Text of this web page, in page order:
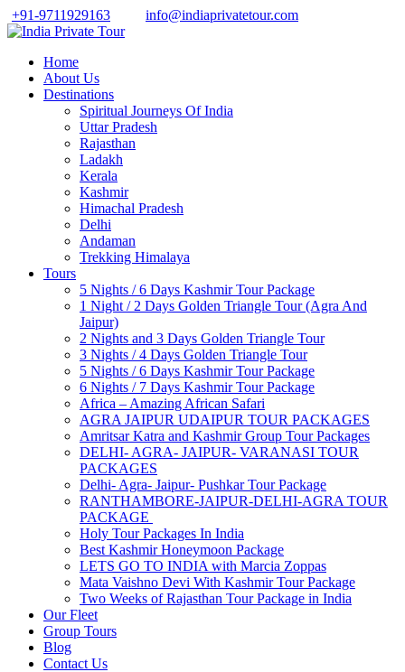
+91-9711929163 info@indiaprivatetour.com
Home
About Us
Destinations
Spiritual Journeys Of India
Uttar Pradesh
Rajasthan
Ladakh
Kerala
Kashmir
Himachal Pradesh
Delhi
Andaman
Trekking Himalaya
Tours
5 Nights / 6 Days Kashmir Tour Package
1 Night / 2 Days Golden Triangle Tour (Agra And
Jaipur)
2 Nights and 3 Days Golden Triangle Tour
3 Nights / 4 Days Golden Triangle Tour
5 Nights / 6 Days Kashmir Tour Package
6 Nights / 7 Days Kashmir Tour Package
Africa – Amazing African Safari
AGRA JAIPUR UDAIPUR TOUR PACKAGES
Amritsar Katra and Kashmir Group Tour Packages
DELHI- AGRA- JAIPUR- VARANASI TOUR
PACKAGES
Delhi- Agra- Jaipur- Pushkar Tour Package
RANTHAMBORE-JAIPUR-DELHI-AGRA TOUR
PACKAGE
Holy Tour Packages In India
Best Kashmir Honeymoon Package
LETS GO TO INDIA with Marcia Zoppas
Mata Vaishno Devi With Kashmir Tour Package
Two Weeks of Rajasthan Tour Package in India
Our Fleet
Group Tours
Blog
Contact Us